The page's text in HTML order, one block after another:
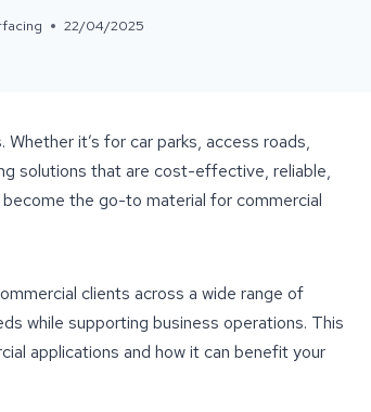
22/04/2025
it’s for car parks, access roads,
solutions that are cost-effective, reliable,
the go-to material for commercial
clients across a wide range of
while supporting business operations. This
applications and how it can benefit your